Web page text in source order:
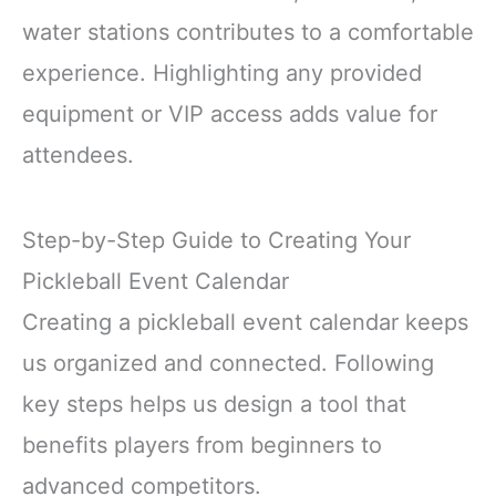
water stations contributes to a comfortable
experience. Highlighting any provided
equipment or VIP access adds value for
attendees.
Step-by-Step Guide to Creating Your
Pickleball Event Calendar
Creating a pickleball event calendar keeps
us organized and connected. Following
key steps helps us design a tool that
benefits players from beginners to
advanced competitors.